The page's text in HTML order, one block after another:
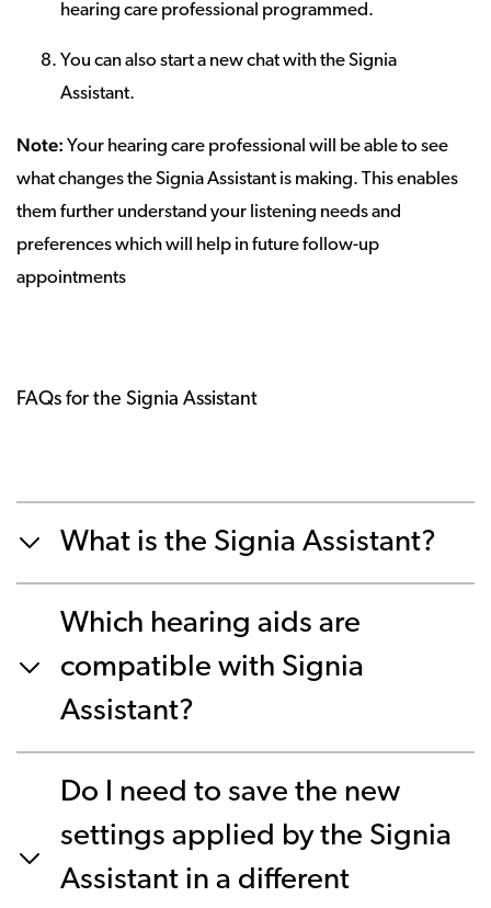
hearing care professional programmed.
You can also start a new chat with the Signia
Assistant.
Note: Your hearing care professional will be able to see
what changes the Signia Assistant is making. This enables
them further understand your listening needs and
preferences which will help in future follow-up
appointments
FAQs for the Signia Assistant
What is the Signia Assistant?
Which hearing aids are
compatible with Signia
Assistant?
Do I need to save the new
settings applied by the Signia
Assistant in a different